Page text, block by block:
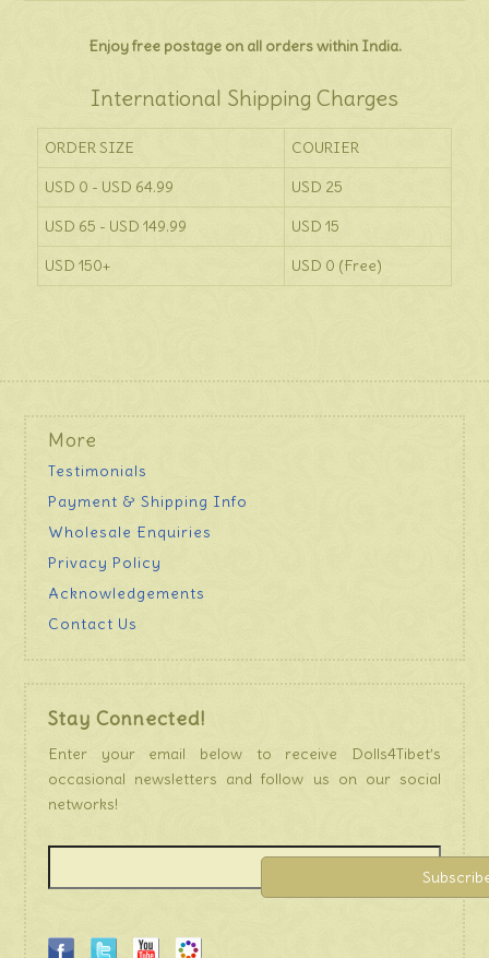
Enjoy free postage on all orders within India.
International Shipping Charges
ORDER SIZE
COURIER
USD 0 - USD 64.99
USD 25
USD 65 - USD 149.99
USD 15
USD 150+
USD 0 (Free)
More
Testimonials
Payment & Shipping Info
Wholesale Enquiries
Privacy Policy
Acknowledgements
Contact Us
Stay Connected!
Enter your email below to receive Dolls4Tibet’s
occasional newsletters and follow us on our social
networks!